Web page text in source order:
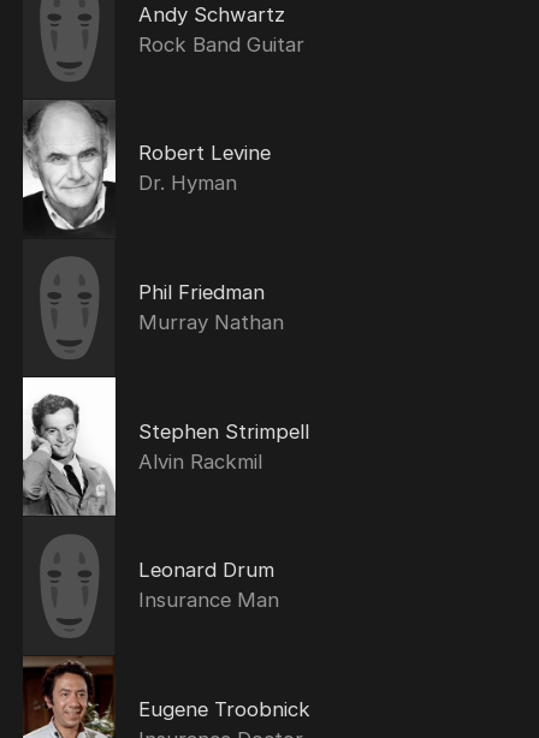
Andy Schwartz
Rock Band Guitar
Robert Levine
Dr. Hyman
Phil Friedman
Murray Nathan
Stephen Strimpell
Alvin Rackmil
Leonard Drum
Insurance Man
Eugene Troobnick